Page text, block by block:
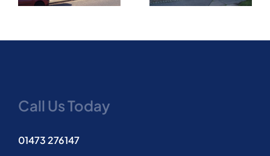
Call Us Today
01473 276147